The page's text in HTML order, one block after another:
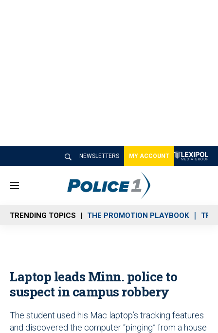
NEWSLETTERS MY ACCOUNT
M
n
u
TRENDING TOPICS THE PROMOTION PLAYBOOK
Laptop leads Minn. police to
suspect in campus robbery
The student used his Mac laptop’s tracking features
and discovered the computer “pinging” from a house